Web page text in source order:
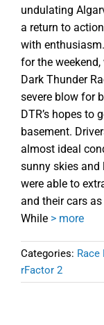
undulating
a return to
with
for the
Dark Thunder
severe blow for
DTR’s hopes to
basement.
almost ideal
sunny skies and
were able to
and their cars
While > more
Categories: Race
rFactor 2